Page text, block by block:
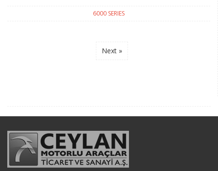
6000 SERIES
Next »